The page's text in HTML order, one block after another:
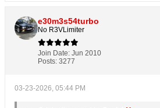
e30m3s54turbo
No R3VLimiter
Join Date: Jun 2010
Posts: 3277
03-23-2026, 05:44 PM